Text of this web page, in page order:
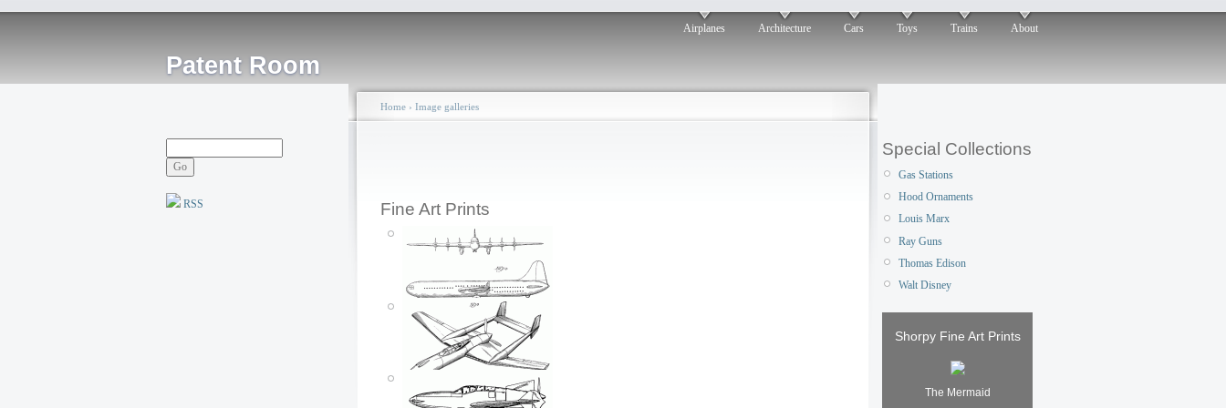
Patent Room
Airplanes Architecture Cars Toys Trains About
RSS
Home › Image galleries
Fine Art Prints
Hall Airplane Design:
1945
Posted by: ken
Stoughton Airplane:
Special Collections
Gas Stations
Hood Ornaments
Louis Marx
Ray Guns
Thomas Edison
Walt Disney
Shorpy Fine Art Prints
The Mermaid